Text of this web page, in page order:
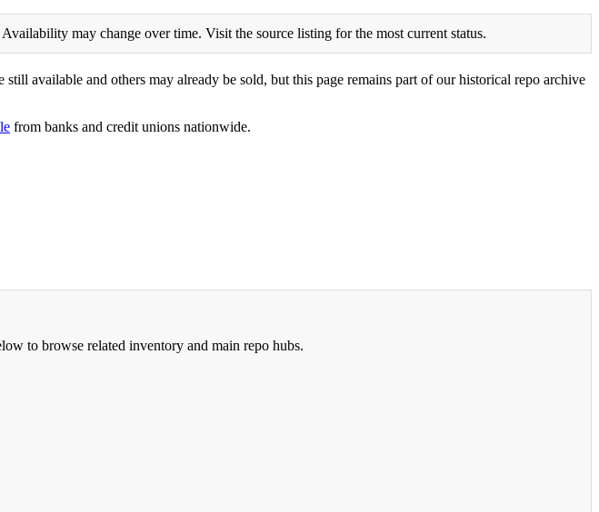
may change over time. Visit the source listing for the most current status.
available and others may already be sold, but this page remains part of our historical repo archive
from banks and credit unions nationwide.
to browse related inventory and main repo hubs.